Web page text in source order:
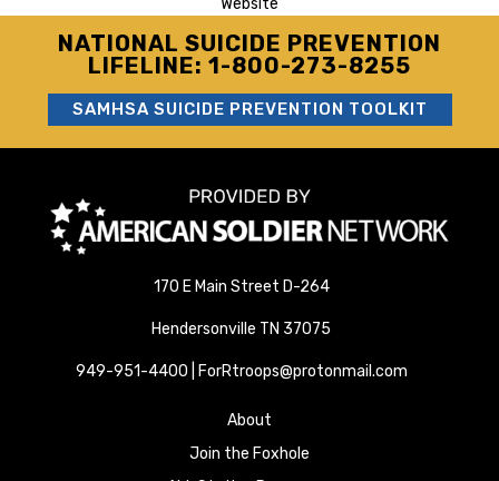
NATIONAL SUICIDE PREVENTION
LIFELINE: 1-800-273-8255
SAMHSA SUICIDE PREVENTION TOOLKIT
170 E Main Street D-264
Hendersonville TN 37075
949-951-4400 | ForRtroops@protonmail.com
About
Join the Foxhole